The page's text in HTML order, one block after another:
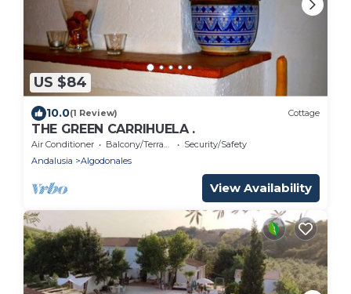
US $84
10.0(1 Review) Cottage
THE GREEN CARRIHUELA .
Air Conditioner Balcony/Terrace
Security/Safety
Andalusia
Algodonales
View Availability